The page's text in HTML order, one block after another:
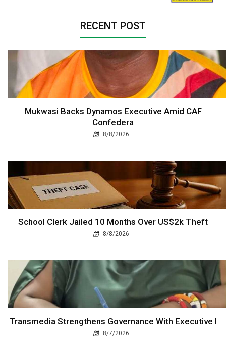
RECENT POST
Mukwasi Backs Dynamos Executive Amid CAF
Confedera
8/8/2026
School Clerk Jailed 10 Months Over US$2k Theft
8/8/2026
Transmedia Strengthens Governance With Executive I
8/7/2026